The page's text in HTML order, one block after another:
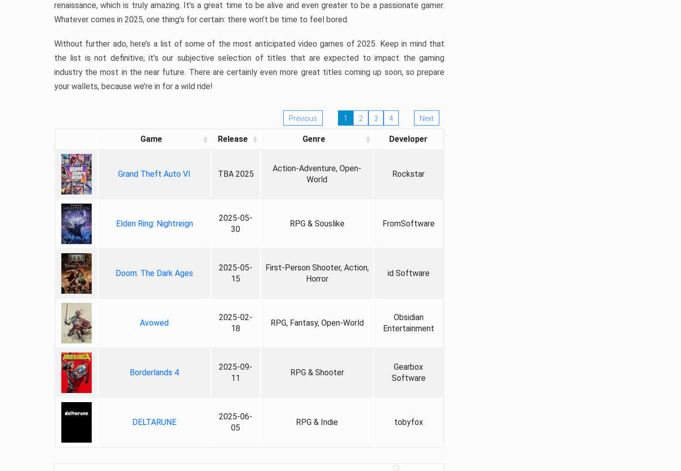
renaissance, which is truly amazing. It’s a great time to be alive and even greater to be a passionate gamer.
Whatever comes in 2025, one thing’s for certain: there won’t be time to feel bored.
Without further ado, here’s a list of some of the most anticipated video games of 2025. Keep in mind that
the list is not definitive; it’s our subjective selection of titles that are expected to impact the gaming
industry the most in the near future. There are certainly even more great titles coming up soon, so prepare
your wallets, because we’re in for a wild ride!
Previous 1 2 3 4 Next
Game Release Genre Developer
Grand Theft Auto VI TBA 2025
Action-Adventure, Open-
World
Rockstar
Elden Ring: Nightreign
2025-05-
30
RPG & Souslike FromSoftware
Doom: The Dark Ages
2025-05-
15
First-Person Shooter, Action,
Horror
id Software
Avowed
2025-02-
18
RPG, Fantasy, Open-World
Obsidian
Entertainment
Borderlands 4
2025-09-
11
RPG & Shooter
Gearbox
Software
DELTARUNE
2025-06-
05
RPG & Indie tobyfox